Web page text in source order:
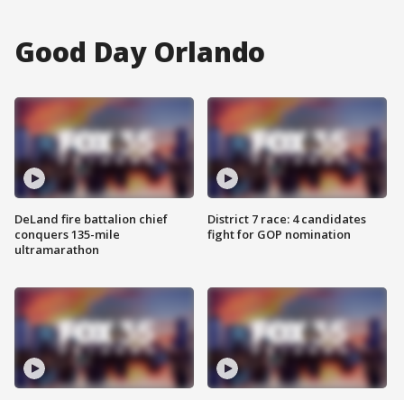
Good Day Orlando
DeLand fire battalion chief
conquers 135-mile
ultramarathon
District 7 race: 4 candidates
fight for GOP nomination